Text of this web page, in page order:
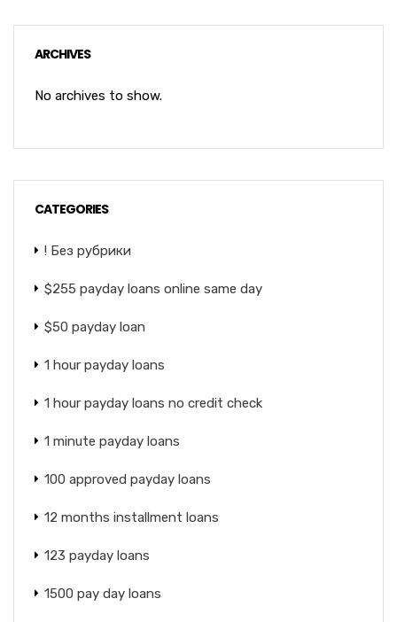
ARCHIVES
No archives to show.
CATEGORIES
! Без рубрики
$255 payday loans online same day
$50 payday loan
1 hour payday loans
1 hour payday loans no credit check
1 minute payday loans
100 approved payday loans
12 months installment loans
123 payday loans
1500 pay day loans